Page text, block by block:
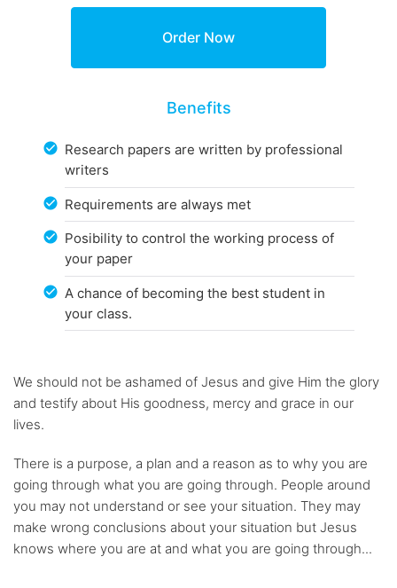
Benefits
Research papers are written by professional
writers
Requirements are always met
Posibility to control the working process of
your paper
A chance of becoming the best student in
your class.
We should not be ashamed of Jesus and give Him the glory
and testify about His goodness, mercy and grace in our
lives.
There is a purpose, a plan and a reason as to why you are
going through what you are going through. People around
you may not understand or see your situation. They may
make wrong conclusions about your situation but Jesus
knows where you are at and what you are going through...